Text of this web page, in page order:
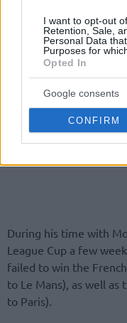
I want to opt-out
Retention, Sale,
Personal Data
Purposes for
Opted In
Google consents
CONFIRM
During his time with
League Cup a few
failed to win the
to Le Mans), as well
to Paris).